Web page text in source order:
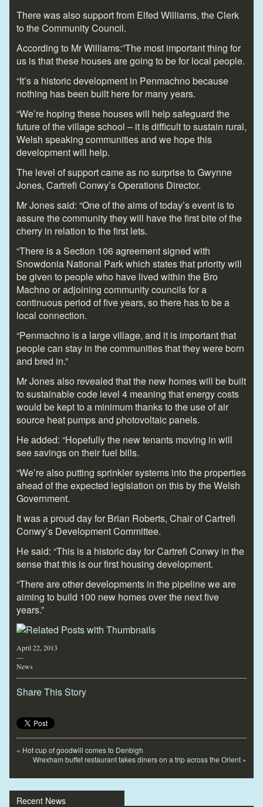
There was also support from Elfed Williams, the Clerk
to the Community Council.
According to Mr Williams:”The most important thing for
us is that these houses are going to be for local people.
“It’s a historic development in Penmachno because
nothing has been built here for many years.
“We’re hoping these houses will help safeguard the
future of the village school – it is difficult to sustain rural,
Welsh speaking communities and we hope this
development will help.
The level of support came as no surprise to Gwynne
Jones, Cartrefi Conwy’s Operations Director.
Mr Jones said: “One of the aims of today’s event is to
assure the community they will have the first bite of the
cherry in relation to the first lets.
“There is a Section 106 agreement signed with
Snowdonia National Park which states that priority will
be given to people who have lived within the Bro
Machno or adjoining community councils for a
continuous period of five years, so there has to be a
local connection.
“Penmachno is a large village, and it is important that
people can stay in the communities that they were born
and bred in.”
Mr Jones also revealed that the new homes will be built
to sustainable code level 4 meaning that energy costs
would be kept to a minimum thanks to the use of air
source heat pumps and photovoltaic panels.
He added: “Hopefully the new tenants moving in will
see savings on their fuel bills.
“We’re also putting sprinkler systems into the properties
ahead of the expected legislation on this by the Welsh
Government.
It was a proud day for Brian Roberts, Chair of Cartrefi
Conwy’s Development Committee.
He said: “This is a historic day for Cartrefi Conwy in the
sense that this is our first housing development.
“There are other developments in the pipeline we are
aiming to build 100 new homes over the next five
years.”
April 22, 2013
—
News
Share This Story
« Hot cup of goodwill comes to Denbigh
Wrexham buffet restaurant takes diners on a trip across the Orient »
Recent News